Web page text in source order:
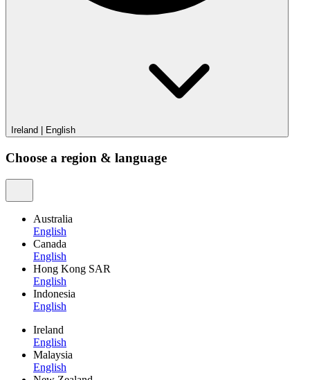
Ireland English
Choose a region & language
Australia
English
Canada
English
Hong Kong SAR
English
Indonesia
English
Ireland
English
Malaysia
English